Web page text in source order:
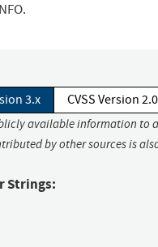
3.x CVSS Version 2.0
available information to
by other sources is
Strings: